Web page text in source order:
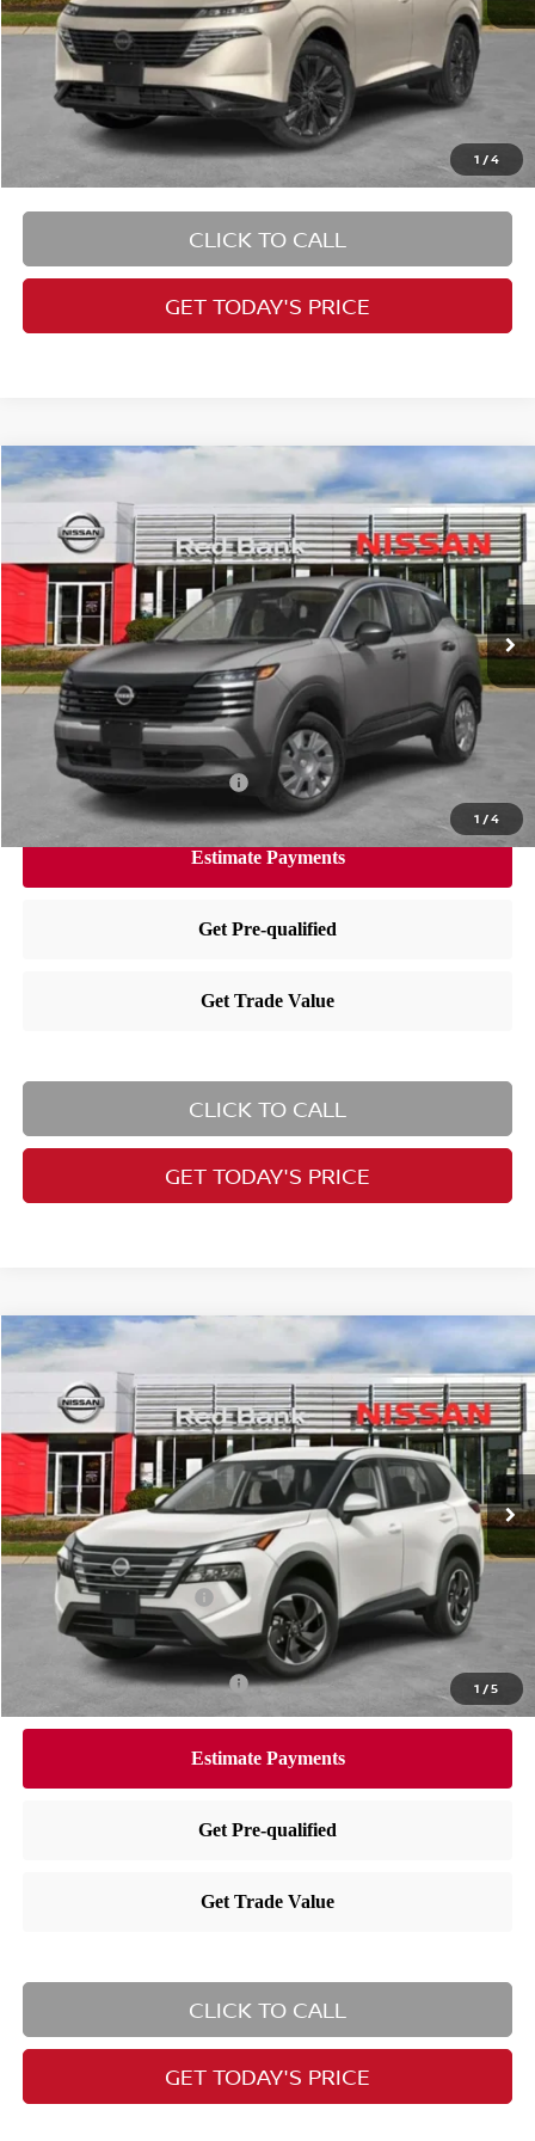
1 /4
CLICK TO CALL
GET TODAY'S PRICE
1 /4
2026
3N8AP6BE9TL350461Stock:RB260132Model:21116
In Stock Ext. Int.
$24,846
PRICE
Less
MSRP: $24,455
Dealer Doc Fee: +$995
Dealer Discount: -$604
Nissan City Price $24,846
Available Nissan Incentives:
CLICK TO CALL
GET TODAY'S PRICE
Compare Vehicle
1 /5
2026
Special Offer Price Drop
5N1BT3BB7TC735153Stock:RB260183Model:22216
In Stock Ext. Int.
$32,190
PRICE
Less
MSRP: $36,350
Dealer Doc Fee: +$995
Dealer Discount: -$1,655
Nissan Customer Cash -$3,500
Nissan City Price $32,190
Available Nissan Incentives: -$10,825
CLICK TO CALL
GET TODAY'S PRICE
Compare Vehicle